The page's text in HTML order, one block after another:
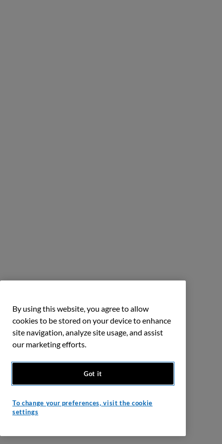
By using this website, you agree to allow
cookies to be stored on your device to enhance
site navigation, analyze site usage, and assist
our marketing efforts.
Got it
To change your preferences, visit the cookie
settings